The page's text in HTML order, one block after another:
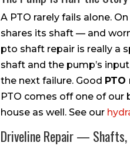
A PTO rarely fails alone.
shares its shaft — and
pto shaft repair is really a
shaft and the pump’s
the next failure. Good
PTO comes off one of our
house as well. See our
Driveline Repair — Shafts,